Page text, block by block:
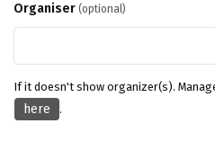
Organiser (optional)
If it doesn't show organizer(s).
here .